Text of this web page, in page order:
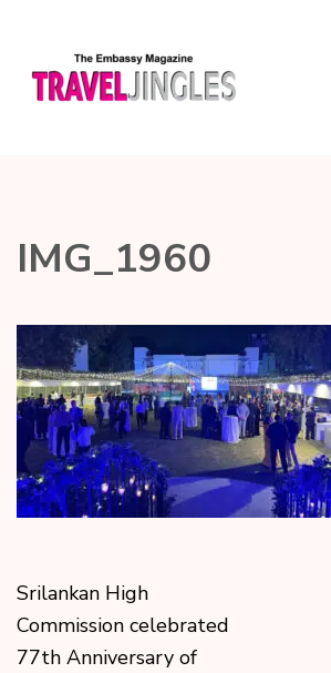
IMG_1960
Srilankan High
Commission celebrated
77th Anniversary of